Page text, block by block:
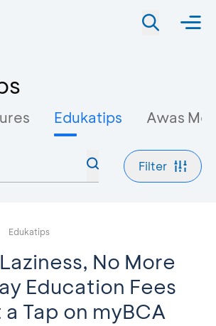
Edukatips Awas
Filter
Edukatips
No More
Education Fees
Tap on myBCA